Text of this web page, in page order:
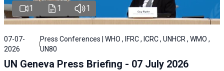
1 1 1
07-07-
2026
Press Conferences | WHO , IFRC , ICRC , UNHCR , WMO ,
UN80
UN Geneva Press Briefing - 07 July 2026